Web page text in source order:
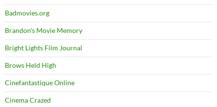
Badmovies.org
Brandon's Movie Memory
Bright Lights Film Journal
Brows Held High
Cinefantastique Online
Cinema Crazed